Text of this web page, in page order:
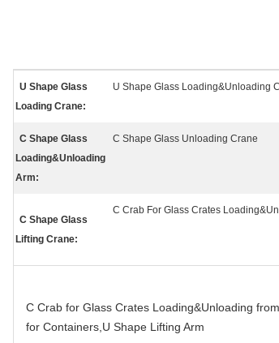
U Shape Glass
Loading Crane:
U Shape Glass Loading&Unloading
C Shape Glass
Loading&Unloading
Arm:
C Shape Glass Unloading Crane
C Shape Glass
Lifting Crane:
C Crab For Glass Crates
C Crab for Glass Crates Loading&Unloading
for Containers,U Shape Lifting Arm